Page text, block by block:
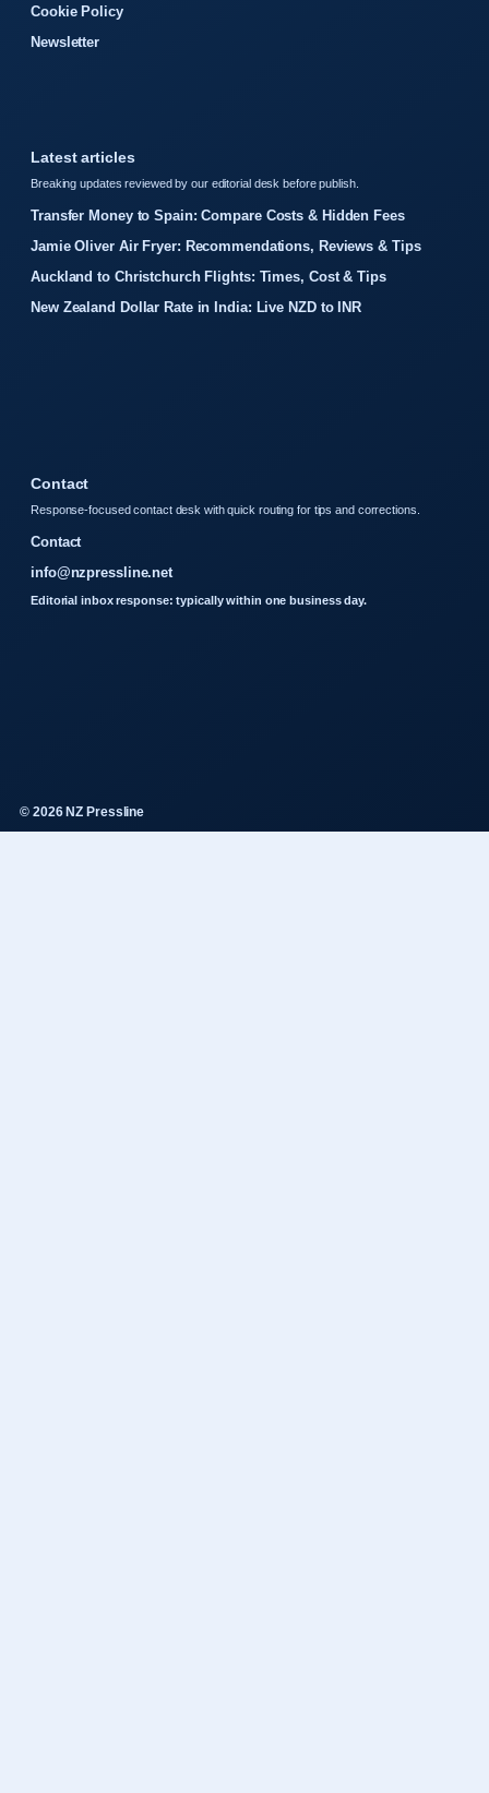
Cookie Policy
Newsletter
Latest articles
Breaking updates reviewed by our editorial desk before publish.
Transfer Money to Spain: Compare Costs & Hidden Fees
Jamie Oliver Air Fryer: Recommendations, Reviews & Tips
Auckland to Christchurch Flights: Times, Cost & Tips
New Zealand Dollar Rate in India: Live NZD to INR
Contact
Response-focused contact desk with quick routing for tips and corrections.
Contact
info@nzpressline.net
Editorial inbox response: typically within one business day.
© 2026 NZ Pressline